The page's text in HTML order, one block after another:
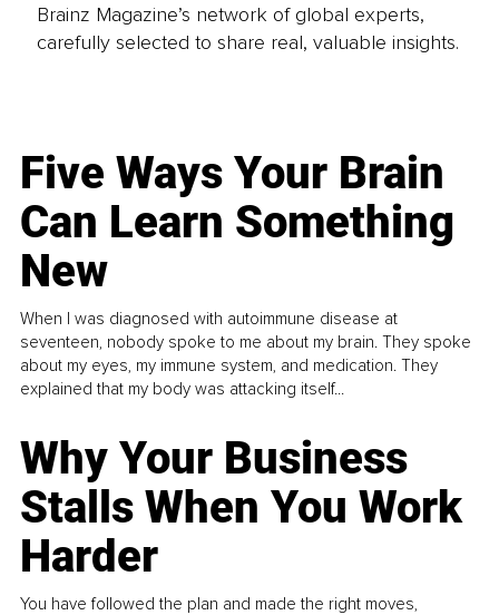
Brainz Magazine’s network of global experts,
carefully selected to share real, valuable insights.
Five Ways Your Brain
Can Learn Something
New
When I was diagnosed with autoimmune disease at
seventeen, nobody spoke to me about my brain. They spoke
about my eyes, my immune system, and medication. They
explained that my body was attacking itself...
Why Your Business
Stalls When You Work
Harder
You have followed the plan and made the right moves,